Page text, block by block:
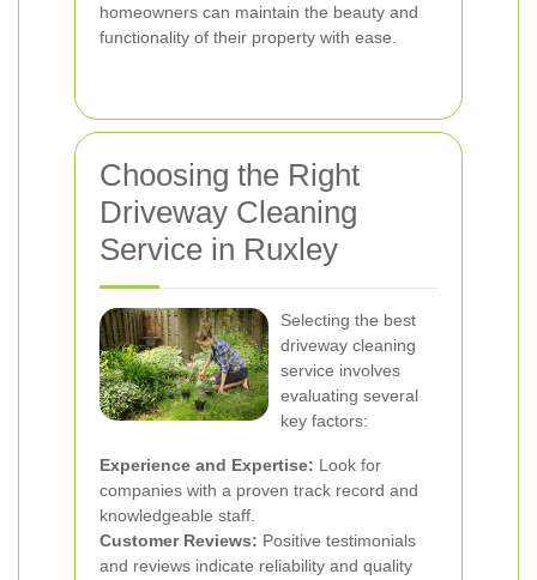
homeowners can maintain the beauty and
functionality of their property with ease.
Choosing the Right
Driveway Cleaning
Service in Ruxley
Selecting the best
driveway cleaning
service involves
evaluating several
key factors:
Experience and Expertise: Look for
companies with a proven track record and
knowledgeable staff.
Customer Reviews: Positive testimonials
and reviews indicate reliability and quality